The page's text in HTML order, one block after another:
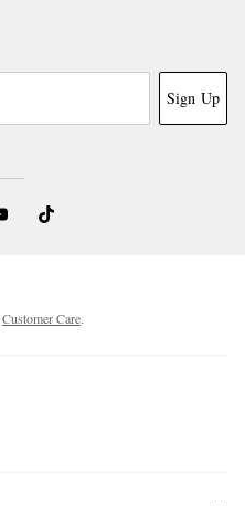
Sign Up
Customer Care.